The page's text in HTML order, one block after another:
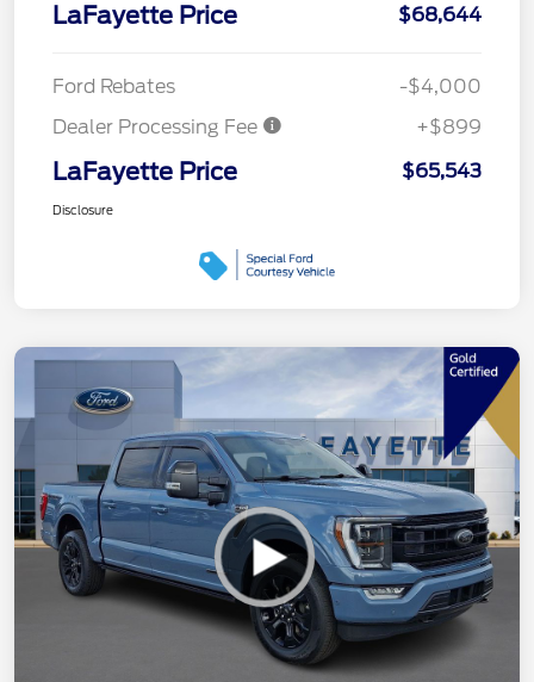
LaFayette Price $68,644
Ford Rebates
-$4,000
Dealer Processing Fee
+$899
LaFayette Price $65,543
Disclosure